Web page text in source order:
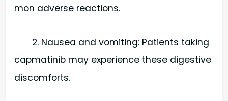
mon adverse reactions.
2. Nausea and vomiting: Patients taking
capmatinib may experience these digestive
discomforts.